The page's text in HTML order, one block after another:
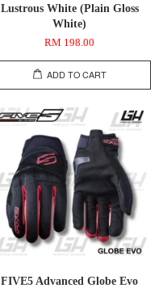
Lustrous White (Plain Gloss
White)
RM 198.00
ADD TO CART
FIVE5 Advanced Globe Evo